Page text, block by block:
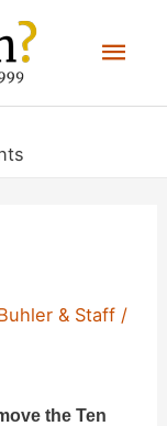
& Staff /
the Ten